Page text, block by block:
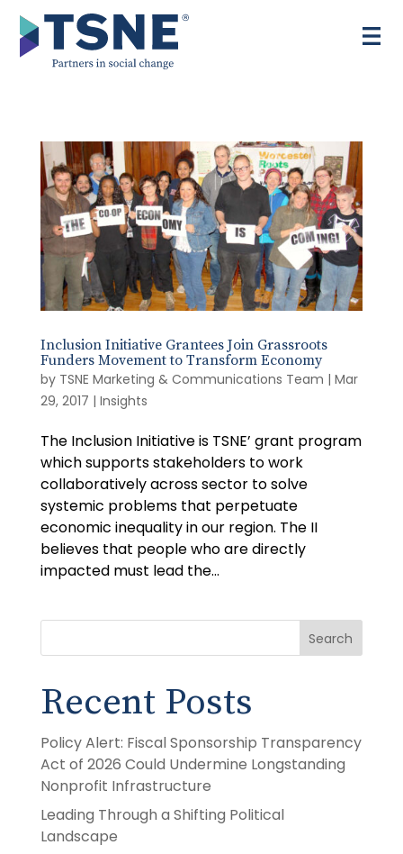
content
Inclusion Initiative Grantees Join Grassroots
Funders Movement to Transform Economy
by TSNE Marketing & Communications Team | Mar
29, 2017 | Insights
The Inclusion Initiative is TSNE’ grant program
which supports stakeholders to work
collaboratively across sector to solve
systemic problems that perpetuate
economic inequality in our region. The II
believes that people who are directly
impacted must lead the...
Search
Recent Posts
Policy Alert: Fiscal Sponsorship Transparency
Act of 2026 Could Undermine Longstanding
Nonprofit Infrastructure
Leading Through a Shifting Political
Landscape